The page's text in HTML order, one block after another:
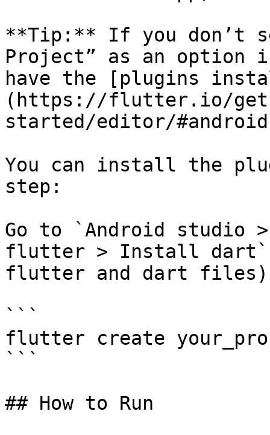
**Tip:** If you don’t
Project” as an option
have the [plugins
(https://flutter.io/
started/editor/
You can install the
step:
Go to `Android
flutter > Install dart`
flutter and dart files)
```
flutter create
```
## How to Run